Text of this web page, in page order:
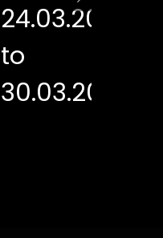
24.03.2025
to
30.03.2025